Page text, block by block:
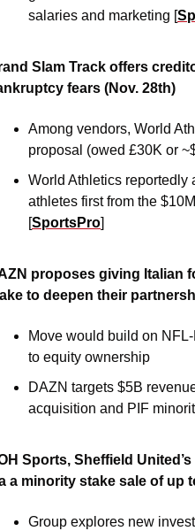
salaries and marketing [
Slam Track offers
fears (Nov. 28th)
Among vendors, World
proposal (owed £30K or
World Athletics reportedly
athletes first from the
[SportsPro]
proposes giving Italian
to deepen their
Move would build on
to equity ownership
DAZN targets $5B
acquisition and PIF
Sports, Sheffield
a minority stake sale of up
Group explores new